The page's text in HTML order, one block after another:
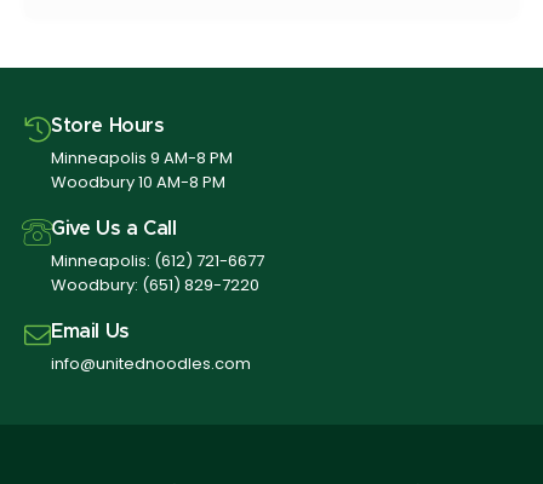
Store Hours
Minneapolis 9 AM-8 PM
Woodbury 10 AM-8 PM
Give Us a Call
Minneapolis: (612) 721-6677
Woodbury: (651) 829-7220
Email Us
info@unitednoodles.com